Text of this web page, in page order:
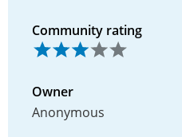
Community rating
Owner
Anonymous